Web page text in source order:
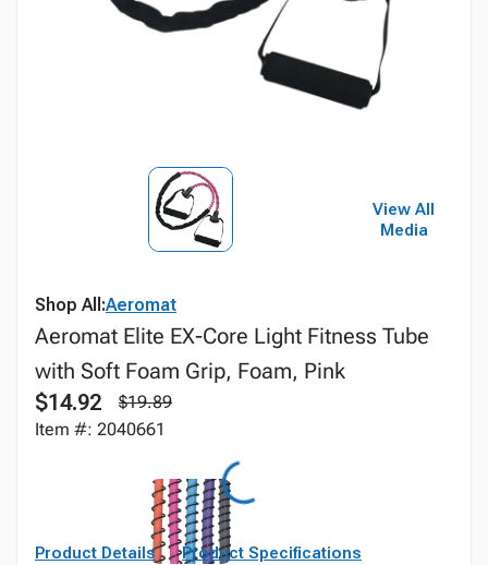
View All
Media
Shop All:Aeromat
Aeromat Elite EX-Core Light Fitness Tube
with Soft Foam Grip, Foam, Pink
$14.92
$19.89
Item #: 2040661
Product Details Product Specifications